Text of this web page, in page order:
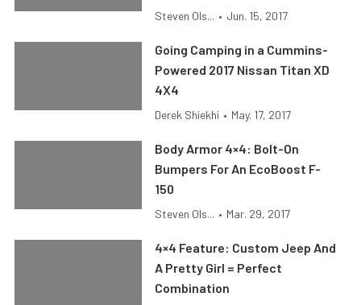
Steven Ols... • Jun. 15, 2017
Going Camping in a Cummins-
Powered 2017 Nissan Titan XD
4X4
Derek Shiekhi • May. 17, 2017
Body Armor 4×4: Bolt-On
Bumpers For An EcoBoost F-
150
Steven Ols... • Mar. 29, 2017
4×4 Feature: Custom Jeep And
A Pretty Girl = Perfect
Combination